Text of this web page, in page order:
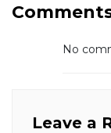
No
Leave a